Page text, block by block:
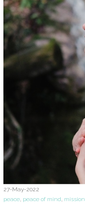
27-May-2022
peace peace of mind mission